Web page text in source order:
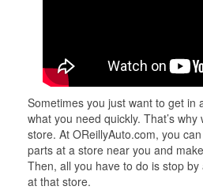
Sometimes you just want to get in
what you need quickly. That’s
store. At OReillyAuto.com, you
parts at a store near you and
Then, all you have to do is stop
at that store.